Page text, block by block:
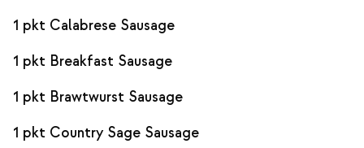
1 pkt Calabrese Sausage
1 pkt Breakfast Sausage
1 pkt Brawtwurst Sausage
1 pkt Country Sage Sausage